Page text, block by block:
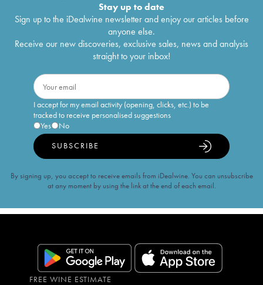
Stay up to date
Sign up to the iDealwine newsletter and enjoy our articles before
anyone else.
Receive our new discoveries, exclusive sales, news and analysis
straight to your inbox!
I accept for my email activity (opening, clicks, etc.) to be
tracked to receive personalised suggestions
Yes
No
SUBSCRIBE
By signing up, you accept to receive emails from iDealwine. You can unsubscribe
at any moment by using the link at the end of each email.
FREE WINE ESTIMATE